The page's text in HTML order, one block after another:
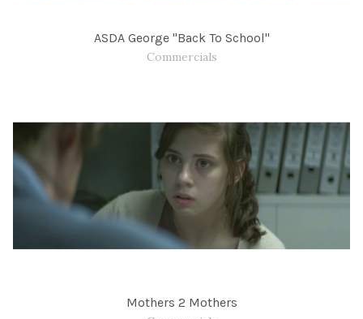
ASDA George "Back To School"
Commercials
Mothers 2 Mothers